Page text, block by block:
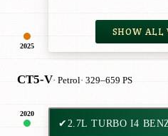
2025
SHOW ALL
CT5-V· Petrol· 329–659 PS
2020
✔ 2.7L TURBO I4